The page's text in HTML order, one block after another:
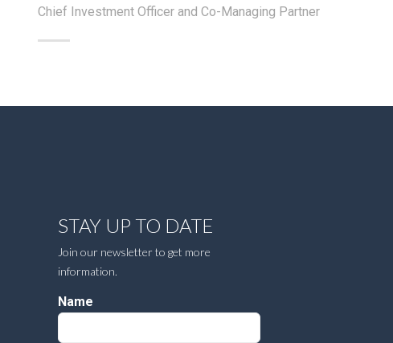
Chief Investment Officer and Co-Managing Partner
STAY UP TO DATE
Join our newsletter to get more
information.
Name